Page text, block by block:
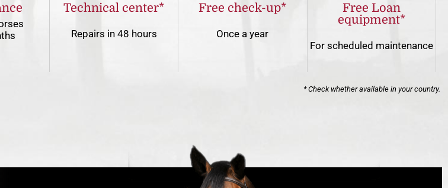
Technical center*
Repairs in 48 hours
Free check-up*
Once a year
Free Loan
equipment*
For scheduled maintenance
* Check whether available in your country.